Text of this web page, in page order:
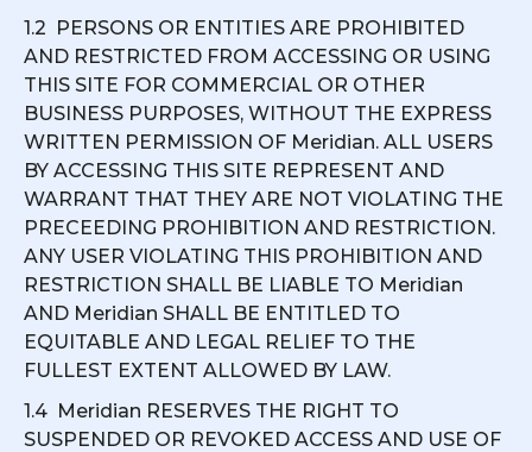
1.2 PERSONS OR ENTITIES ARE PROHIBITED
AND RESTRICTED FROM ACCESSING OR USING
THIS SITE FOR COMMERCIAL OR OTHER
BUSINESS PURPOSES, WITHOUT THE EXPRESS
WRITTEN PERMISSION OF Meridian. ALL USERS
BY ACCESSING THIS SITE REPRESENT AND
WARRANT THAT THEY ARE NOT VIOLATING THE
PRECEEDING PROHIBITION AND RESTRICTION.
ANY USER VIOLATING THIS PROHIBITION AND
RESTRICTION SHALL BE LIABLE TO Meridian
AND Meridian SHALL BE ENTITLED TO
EQUITABLE AND LEGAL RELIEF TO THE
FULLEST EXTENT ALLOWED BY LAW.
1.4 Meridian RESERVES THE RIGHT TO
SUSPENDED OR REVOKED ACCESS AND USE OF